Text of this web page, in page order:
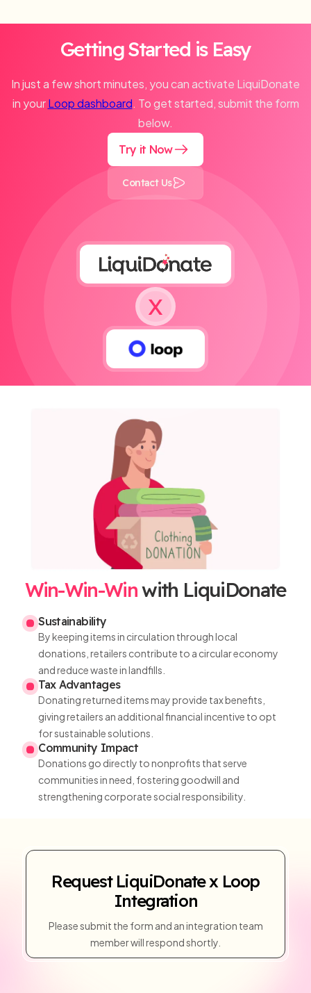
Getting Started is Easy
In just a few short minutes, you can activate LiquiDonate
in yourLoop dashboard. To get started, submit the form
below.
Try it Now
Contact Us
X
Win-Win-Winwith LiquiDonate
Sustainability
By keeping items in circulation through local
donations, retailers contribute to a circular economy
and reduce waste in landfills.
Tax Advantages
Donating returned items may provide tax benefits,
giving retailers an additional financial incentive to opt
for sustainable solutions.
Community Impact
Donations go directly to nonprofits that serve
communities in need, fostering goodwill and
strengthening corporate social responsibility.
Request LiquiDonate x Loop
Integration
Please submit the form and an integration team
member will respond shortly.